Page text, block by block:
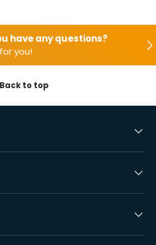
have any questions?
you!
Back to top